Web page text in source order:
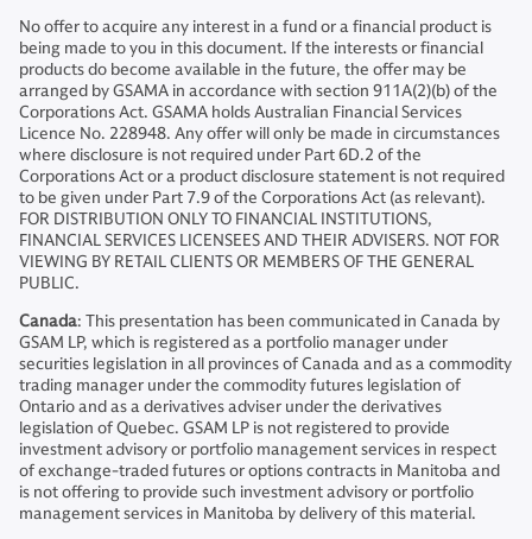
No offer to acquire any interest in a fund or a financial product is
being made to you in this document. If the interests or financial
products do become available in the future, the offer may be
arranged by GSAMA in accordance with section 911A(2)(b) of the
Corporations Act. GSAMA holds Australian Financial Services
Licence No. 228948. Any offer will only be made in circumstances
where disclosure is not required under Part 6D.2 of the
Corporations Act or a product disclosure statement is not required
to be given under Part 7.9 of the Corporations Act (as relevant).
FOR DISTRIBUTION ONLY TO FINANCIAL INSTITUTIONS,
FINANCIAL SERVICES LICENSEES AND THEIR ADVISERS. NOT FOR
VIEWING BY RETAIL CLIENTS OR MEMBERS OF THE GENERAL
PUBLIC.
Canada: This presentation has been communicated in Canada by
GSAM LP, which is registered as a portfolio manager under
securities legislation in all provinces of Canada and as a commodity
trading manager under the commodity futures legislation of
Ontario and as a derivatives adviser under the derivatives
legislation of Quebec. GSAM LP is not registered to provide
investment advisory or portfolio management services in respect
of exchange-traded futures or options contracts in Manitoba and
is not offering to provide such investment advisory or portfolio
management services in Manitoba by delivery of this material.